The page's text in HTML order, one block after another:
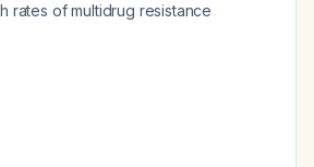
rates of multidrug resistance